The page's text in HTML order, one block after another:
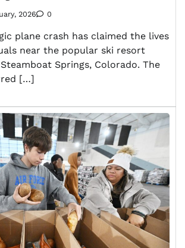
2026 0
plane crash has claimed the lives
near the popular ski resort
Springs, Colorado. The
[…]